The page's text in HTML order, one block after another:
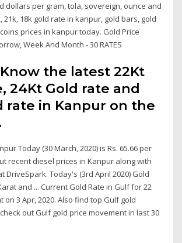
dollars per gram, tola, sovereign, ounce and
21k, 18k gold rate in kanpur, gold bars, gold
prices in kanpur today. Gold Price
Week And Month - 30 RATES
Know the latest 22Kt
24Kt Gold rate and
rate in Kanpur on the
Today (30 March, 2020) is Rs. 65.66 per
recent diesel prices in Kanpur along with
DriveSpark. Today's (3rd April 2020) Gold
and ... Current Gold Rate in Gulf for 22
on 3 Apr, 2020. Also find top Gulf gold
out Gulf gold price movement in last 30